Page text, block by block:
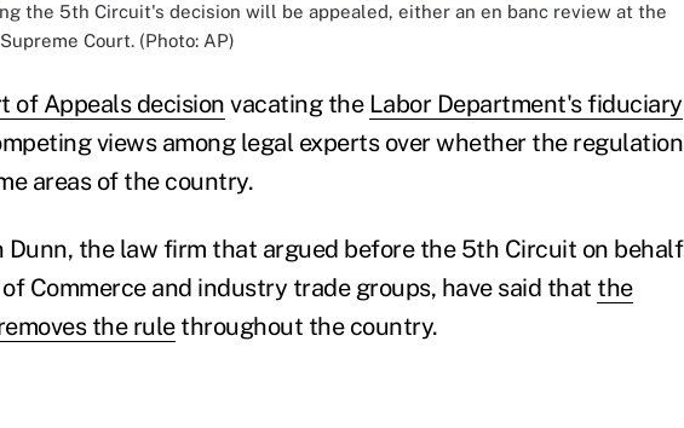
the 5th Circuit's decision will be appealed, either an en banc review at the
Court. (Photo: AP)
of Appeals decision vacating the Labor Department's fiduciary
views among legal experts over whether the regulation
areas of the country.
Dunn, the law firm that argued before the 5th Circuit on behalf
Commerce and industry trade groups, have said that the
the rulethroughout the country.